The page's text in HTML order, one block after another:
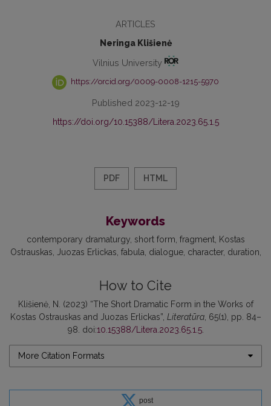
ARTICLES
Neringa Klišienė
Vilnius University
https://orcid.org/0009-0008-1215-5970
Published 2023-12-19
https://doi.org/10.15388/Litera.2023.65.1.5
PDF HTML
Keywords
contemporary dramaturgy short form fragment Kostas
Ostrauskas
Juozas Erlickas fabula dialogue character duration
How to Cite
Klišienė, N. (2023) “The Short Dramatic Form in the Works of
Kostas Ostrauskas and Juozas Erlickas”, Literatūra, 65(1), pp. 84–
98. doi:10.15388/Litera.2023.65.1.5.
More Citation Formats
post